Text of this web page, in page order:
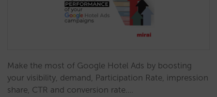
Make the most of Google Hotel Ads by boosting
your visibility, demand, Participation Rate, impression
share, CTR and conversion rate.…